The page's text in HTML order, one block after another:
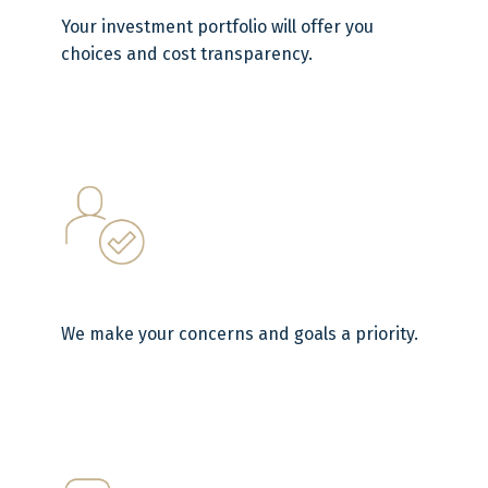
Your investment portfolio will offer you
choices and cost transparency.
We make your concerns and goals a priority.